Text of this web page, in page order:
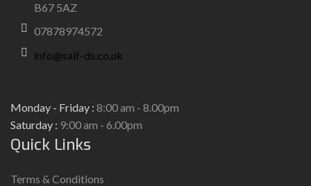
B67 5AZ
07878974572
info@saif-ds.co.uk
Monday - Friday : 8:00 am - 8.00pm
Saturday : 9:00 am - 6.00pm
Quick Links
Terms & Conditions